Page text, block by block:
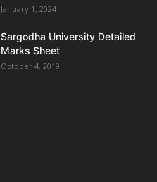
January 1, 2024
Sargodha University Detailed
Marks Sheet
October 4, 2019